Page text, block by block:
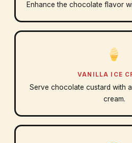
Enhance the chocolate flavor
VANILLA ICE
Serve chocolate custard with
cream.